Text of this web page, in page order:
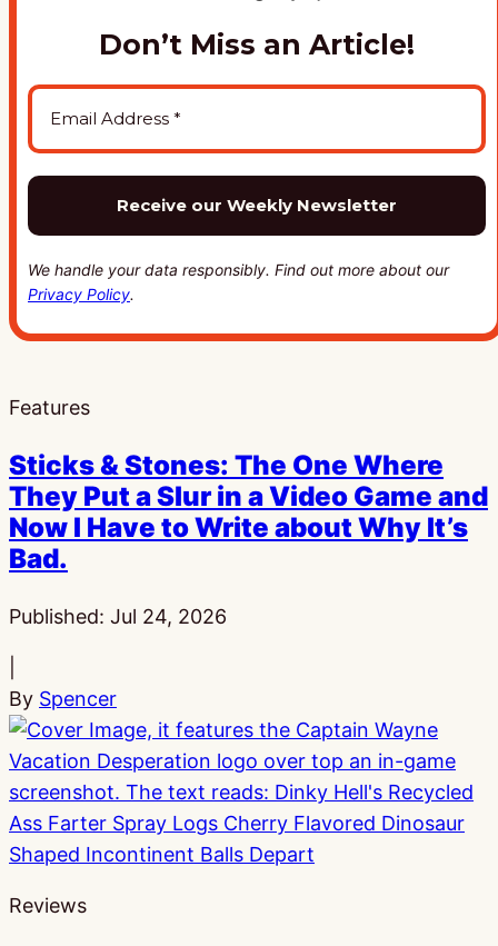
Don’t Miss an Article!
We handle your data responsibly. Find out more about our
Privacy Policy.
Features
Sticks & Stones: The One Where
They Put a Slur in a Video Game and
Now I Have to Write about Why It’s
Bad.
Published: Jul 24, 2026
By Spencer
Reviews